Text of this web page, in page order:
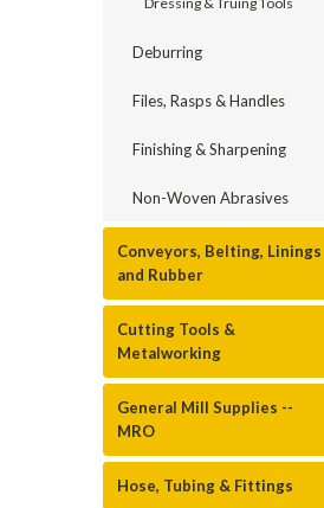
Deburring
Files, Rasps & Handles
Finishing & Sharpening
Non-Woven Abrasives
Conveyors, Belting, Linings
and Rubber
Cutting Tools &
Metalworking
General Mill Supplies --
MRO
Hose, Tubing & Fittings